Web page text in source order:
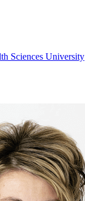
Sciences University